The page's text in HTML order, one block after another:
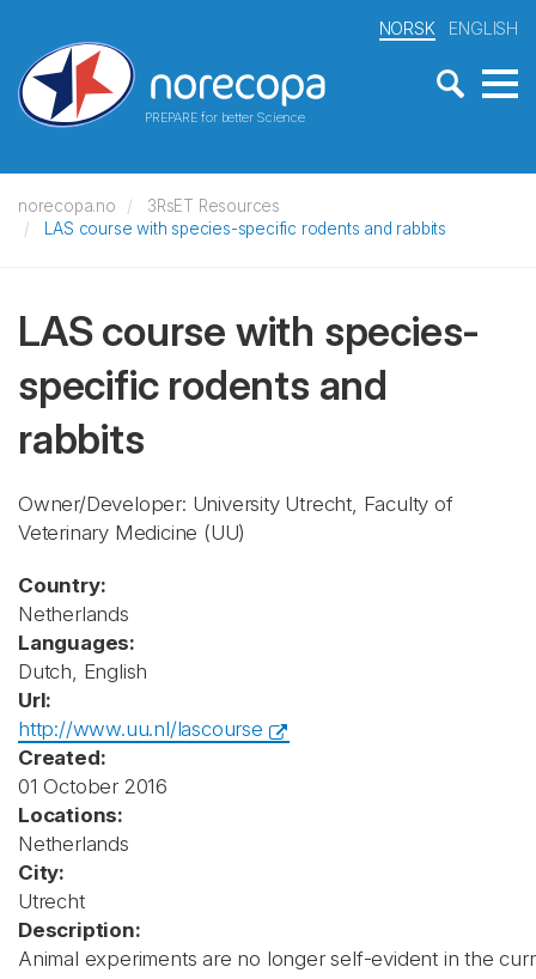
PREPARE for better Science
NORSK ENGLISH
norecopa.no
3RsET Resources
LAS course with species-specific rodents and rabbits
LAS course with species-
specific rodents and
rabbits
Owner/Developer: University Utrecht, Faculty of
Veterinary Medicine (UU)
Country:
Netherlands
Languages:
Dutch, English
Url:
http://www.uu.nl/lascourse
Created:
01 October 2016
Locations:
Netherlands
City:
Utrecht
Description:
Animal experiments are no longer self-evident in the